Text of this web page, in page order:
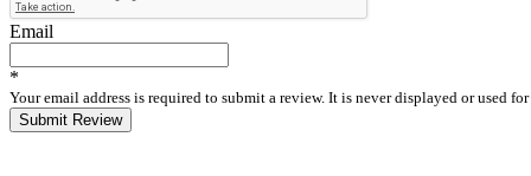
Email
*
Your email address is required to submit a review. It is never displayed or used
Submit Review